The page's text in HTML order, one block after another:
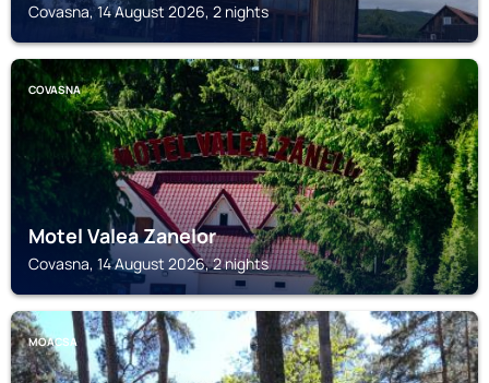
Covasna, 14 August 2026, 2 nights
COVASNA
Motel Valea Zanelor
Covasna, 14 August 2026, 2 nights
MOACSA